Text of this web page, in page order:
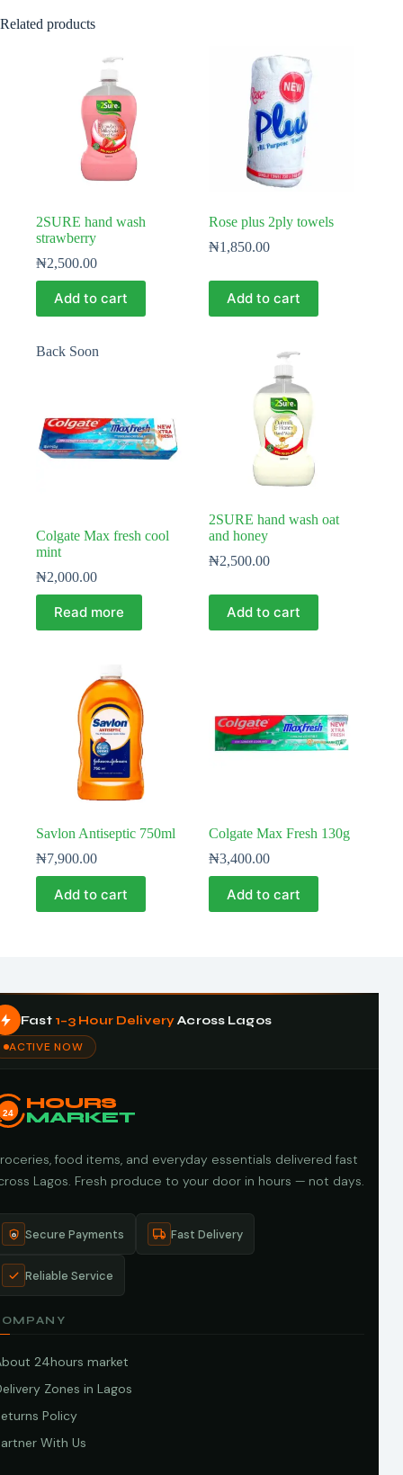
Related products
2SURE hand wash
strawberry
₦2,500.00
Add to cart
Rose plus 2ply towels
₦1,850.00
Add to cart
Back Soon
Colgate Max fresh cool
mint
₦2,000.00
Read more
2SURE hand wash oat
and honey
₦2,500.00
Add to cart
Savlon Antiseptic 750ml
₦7,900.00
Add to cart
Colgate Max Fresh 130g
₦3,400.00
Add to cart
Fast 1–3 Hour DeliveryAcross Lagos
ACTIVE NOW
24
HOURS
MARKET
food items, and everyday essentials delivered fast
Lagos. Fresh produce to your door in hours — not days.
Secure Payments Fast Delivery
Reliable Service
24hours market
Zones in Lagos
Policy
With Us